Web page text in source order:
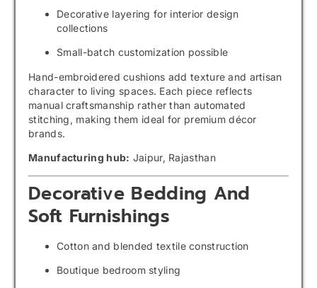
Decorative layering for interior design
collections
Small-batch customization possible
Hand-embroidered cushions add texture and artisan
character to living spaces. Each piece reflects
manual craftsmanship rather than automated
stitching, making them ideal for premium décor
brands.
Manufacturing hub: Jaipur, Rajasthan
Decorative Bedding And
Soft Furnishings
Cotton and blended textile construction
Boutique bedroom styling